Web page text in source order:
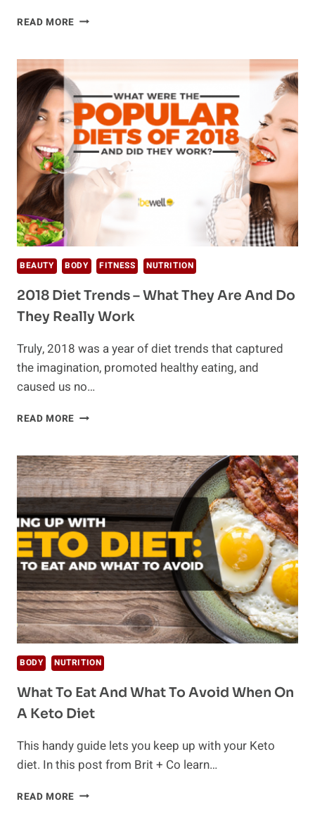
READ MORE THE
DEBATE:
VS
KETO
BEAUTY BODY FITNESS NUTRITION
2018 Diet Trends – What They Are And Do
They Really Work
Truly, 2018 was a year of diet trends that captured
the imagination, promoted healthy eating, and
caused us no…
READ MORE 2018
–
WHAT
THEY
AND
DO
THEY
REALLY
WORK
BODY NUTRITION
What To Eat And What To Avoid When On
A Keto Diet
This handy guide lets you keep up with your Keto
diet. In this post from Brit + Co learn…
READ MORE WHAT